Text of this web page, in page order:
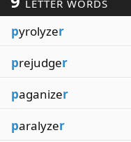
LETTER WORDS
pyrolyzer
prejudger
paganizer
paralyzer